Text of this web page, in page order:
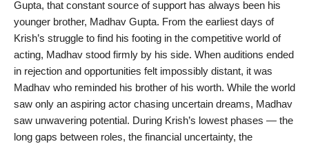
India
News
Politics
Sports
Gupta, that constant source of support has always been his
younger brother, Madhav Gupta. From the earliest days of
Krish’s struggle to find his footing in the competitive world of
acting, Madhav stood firmly by his side. When auditions ended
in rejection and opportunities felt impossibly distant, it was
Madhav who reminded his brother of his worth. While the world
saw only an aspiring actor chasing uncertain dreams, Madhav
saw unwavering potential. During Krish’s lowest phases — the
long gaps between roles, the financial uncertainty, the